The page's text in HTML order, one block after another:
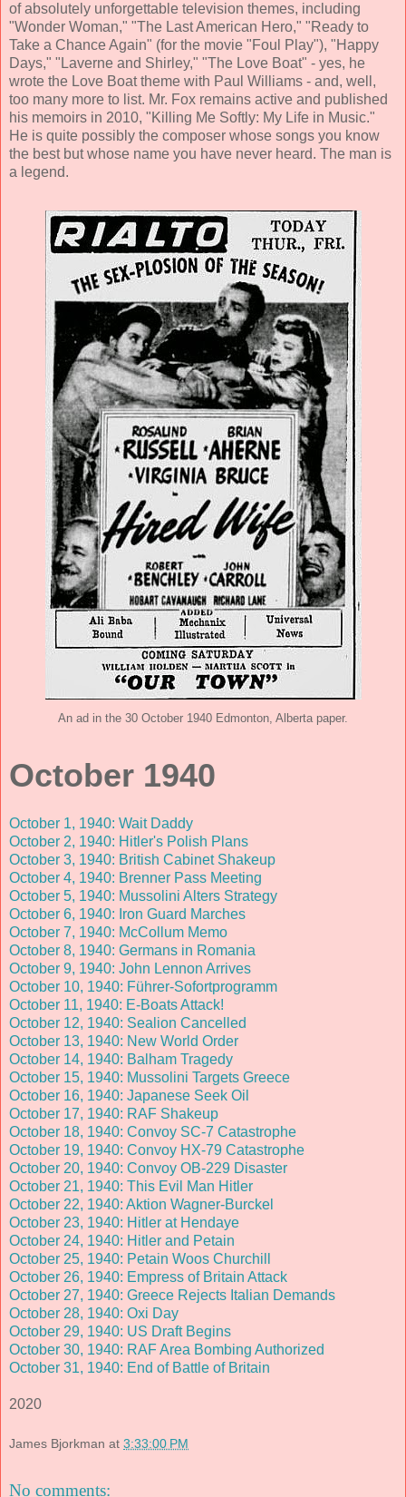
of absolutely unforgettable television themes, including
"Wonder Woman," "The Last American Hero," "Ready to
Take a Chance Again" (for the movie "Foul Play"), "Happy
Days," "Laverne and Shirley," "The Love Boat" - yes, he
wrote the Love Boat theme with Paul Williams - and, well,
too many more to list. Mr. Fox remains active and published
his memoirs in 2010, "Killing Me Softly: My Life in Music."
He is quite possibly the composer whose songs you know
the best but whose name you have never heard. The man is
a legend.
An ad in the 30 October 1940 Edmonton, Alberta paper.
October 1940
October 1, 1940: Wait Daddy
October 2, 1940: Hitler's Polish Plans
October 3, 1940: British Cabinet Shakeup
October 4, 1940: Brenner Pass Meeting
October 5, 1940: Mussolini Alters Strategy
October 6, 1940: Iron Guard Marches
October 7, 1940: McCollum Memo
October 8, 1940: Germans in Romania
October 9, 1940: John Lennon Arrives
October 10, 1940: Führer-Sofortprogramm
October 11, 1940: E-Boats Attack!
October 12, 1940: Sealion Cancelled
October 13, 1940: New World Order
October 14, 1940: Balham Tragedy
October 15, 1940: Mussolini Targets Greece
October 16, 1940: Japanese Seek Oil
October 17, 1940: RAF Shakeup
October 18, 1940: Convoy SC-7 Catastrophe
October 19, 1940: Convoy HX-79 Catastrophe
October 20, 1940: Convoy OB-229 Disaster
October 21, 1940: This Evil Man Hitler
October 22, 1940: Aktion Wagner-Burckel
October 23, 1940: Hitler at Hendaye
October 24, 1940: Hitler and Petain
October 25, 1940: Petain Woos Churchill
October 26, 1940: Empress of Britain Attack
October 27, 1940: Greece Rejects Italian Demands
October 28, 1940: Oxi Day
October 29, 1940: US Draft Begins
October 30, 1940: RAF Area Bombing Authorized
October 31, 1940: End of Battle of Britain
2020
James Bjorkman at 3:33:00 PM
No comments: